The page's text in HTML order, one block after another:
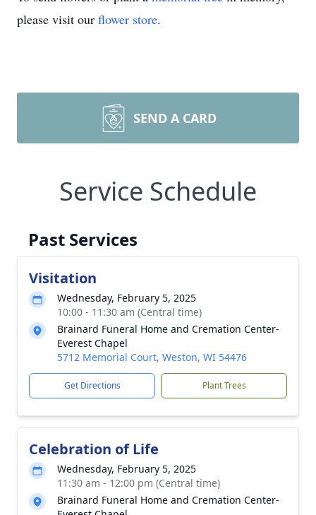
please visit our flower store.
SEND A CARD
Service Schedule
Past Services
Visitation
Wednesday, February 5, 2025
10:00 - 11:30 am (Central time)
Brainard Funeral Home and Cremation Center-
Everest Chapel
5712 Memorial Court, Weston, WI 54476
Get Directions Plant Trees
Celebration of Life
Wednesday, February 5, 2025
11:30 am - 12:00 pm (Central time)
Brainard Funeral Home and Cremation Center-